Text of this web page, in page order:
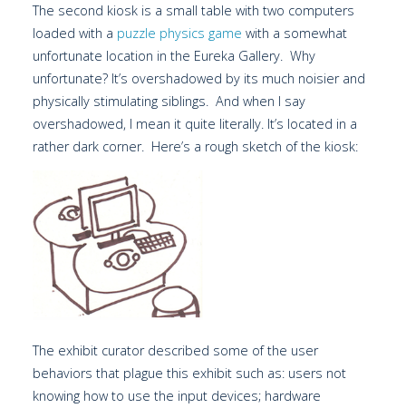
The second kiosk is a small table with two computers
loaded with a puzzle physics game with a somewhat
unfortunate location in the Eureka Gallery. Why
unfortunate? It’s overshadowed by its much noisier and
physically stimulating siblings. And when I say
overshadowed, I mean it quite literally. It’s located in a
rather dark corner. Here’s a rough sketch of the kiosk:
The exhibit curator described some of the user
behaviors that plague this exhibit such as: users not
knowing how to use the input devices; hardware